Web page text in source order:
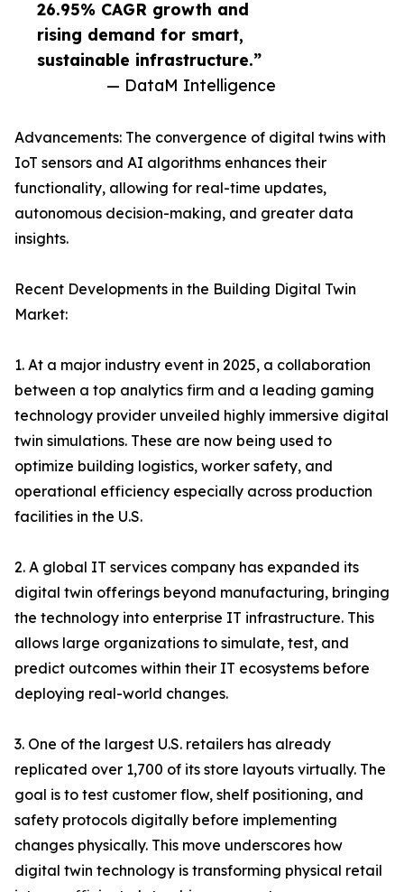
26.95% CAGR growth and
rising demand for smart,
sustainable infrastructure.”
— DataM Intelligence
Advancements: The convergence of digital twins with
IoT sensors and AI algorithms enhances their
functionality, allowing for real-time updates,
autonomous decision-making, and greater data
insights.
Recent Developments in the Building Digital Twin
Market:
1. At a major industry event in 2025, a collaboration
between a top analytics firm and a leading gaming
technology provider unveiled highly immersive digital
twin simulations. These are now being used to
optimize building logistics, worker safety, and
operational efficiency especially across production
facilities in the U.S.
2. A global IT services company has expanded its
digital twin offerings beyond manufacturing, bringing
the technology into enterprise IT infrastructure. This
allows large organizations to simulate, test, and
predict outcomes within their IT ecosystems before
deploying real-world changes.
3. One of the largest U.S. retailers has already
replicated over 1,700 of its store layouts virtually. The
goal is to test customer flow, shelf positioning, and
safety protocols digitally before implementing
changes physically. This move underscores how
digital twin technology is transforming physical retail